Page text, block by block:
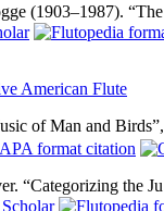
(1903–1987).
American Flute
of Man and
“Categorizing the